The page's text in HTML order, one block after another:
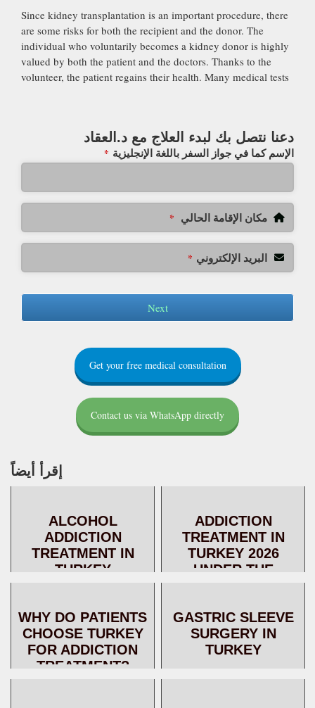
Since kidney transplantation is an important procedure, there
are some risks for both the recipient and the donor. The
individual who voluntarily becomes a kidney donor is highly
valued by both the patient and the doctors. Thanks to the
volunteer, the patient regains their health. Many medical tests
دعنا نتصل بك لبدء العلاج مع د.العقاد
الإسم كما في جواز السفر باللغة الإنجليزية *
مكان الإقامة الحالي *
البريد الإلكتروني *
Next
Get your free medical consultation
Contact us via WhatsApp directly
إقرأ أيضاً
ALCOHOL
ADDICTION
TREATMENT IN
TURKEY
ADDICTION
TREATMENT IN
TURKEY 2026
UNDER THE
SAFE
THERAPEUTIC
JOURNE...
WHY DO PATIENTS
CHOOSE TURKEY
FOR ADDICTION
TREATMENT?
GASTRIC SLEEVE
SURGERY IN
TURKEY